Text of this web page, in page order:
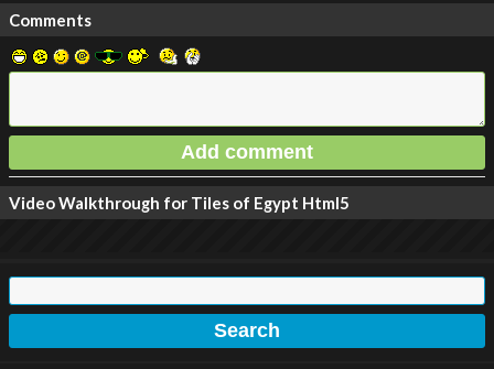
Comments
Video Walkthrough for Tiles of Egypt Html5